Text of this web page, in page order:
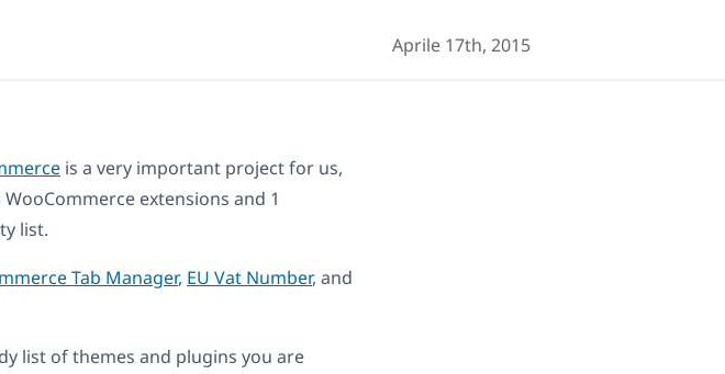
Aprile 17th, 2015
is a very important project for us,
extensions and 1
list.
Tab Manager, EU Vat Number, and
list of themes and plugins you are